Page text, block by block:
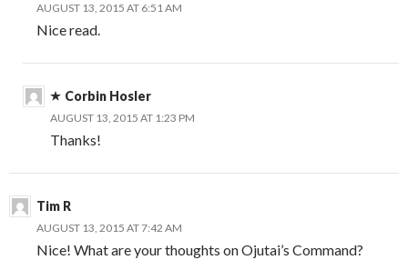
AUGUST 13, 2015 AT 6:51 AM
Nice read.
Corbin Hosler
AUGUST 13, 2015 AT 1:23 PM
Thanks!
Tim R
AUGUST 13, 2015 AT 7:42 AM
Nice! What are your thoughts on Ojutai’s Command?